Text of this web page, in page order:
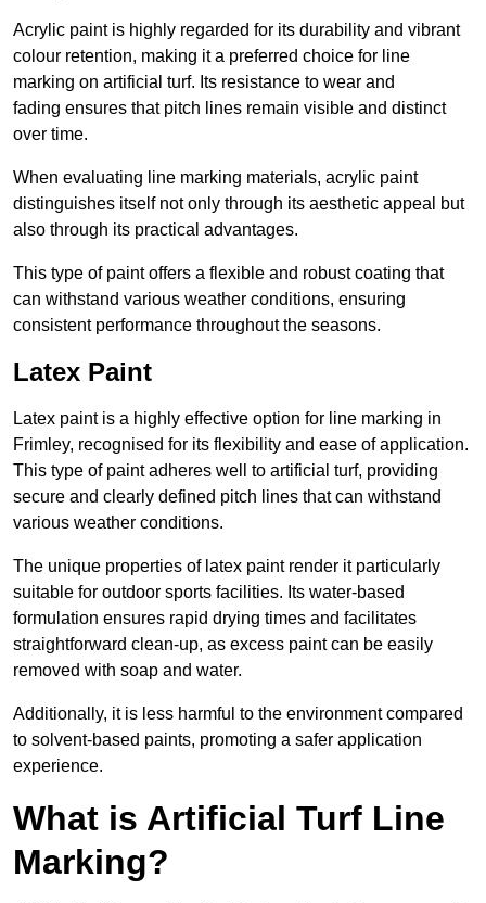
Acrylic paint is highly regarded for its durability and vibrant
colour retention, making it a preferred choice for line
marking on artificial turf. Its resistance to wear and
fading ensures that pitch lines remain visible and distinct
over time.
When evaluating line marking materials, acrylic paint
distinguishes itself not only through its aesthetic appeal but
also through its practical advantages.
This type of paint offers a flexible and robust coating that
can withstand various weather conditions, ensuring
consistent performance throughout the seasons.
Latex Paint
Latex paint is a highly effective option for line marking in
Frimley, recognised for its flexibility and ease of application.
This type of paint adheres well to artificial turf, providing
secure and clearly defined pitch lines that can withstand
various weather conditions.
The unique properties of latex paint render it particularly
suitable for outdoor sports facilities. Its water-based
formulation ensures rapid drying times and facilitates
straightforward clean-up, as excess paint can be easily
removed with soap and water.
Additionally, it is less harmful to the environment compared
to solvent-based paints, promoting a safer application
experience.
What is Artificial Turf Line
Marking?